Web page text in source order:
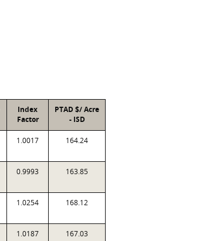
Index
Factor
PTAD $/ Acre
- ISD
1.0017 164.24
0.9993 163.85
1.0254 168.12
1.0187 167.03